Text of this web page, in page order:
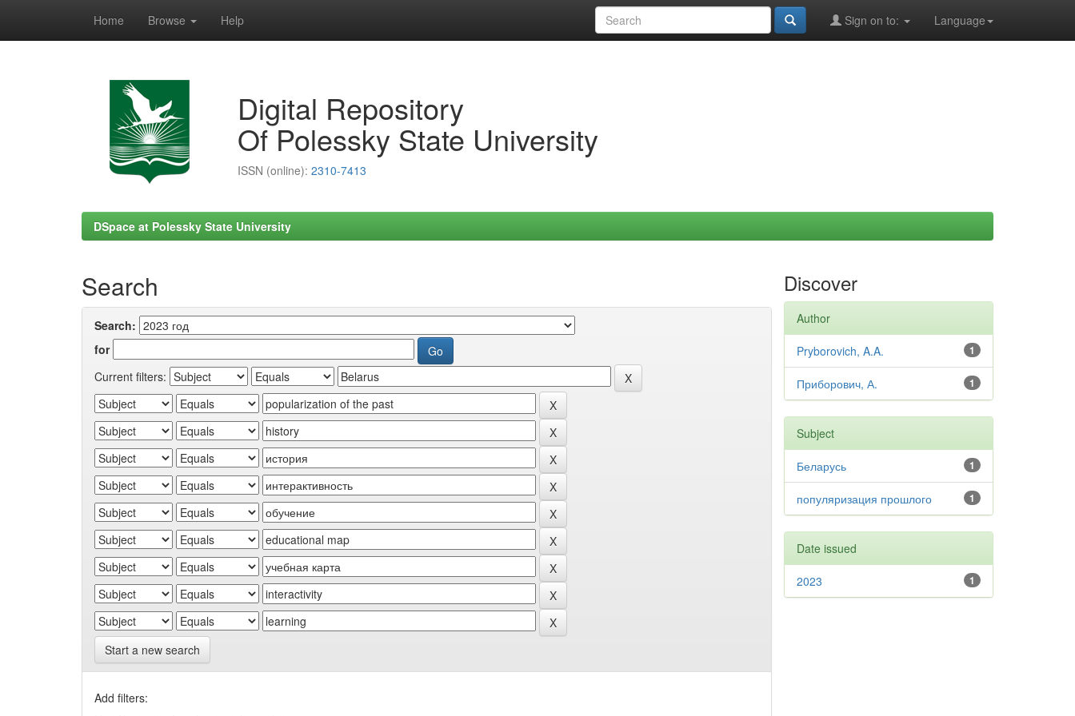
Home Browse Help Language
Sign on to:
Digital Repository
Of Polessky State University
ISSN (online): 2310-7413
DSpace at Polessky State University
Search
Search:
for
Current filters:
Start a new search
Add filters:
Discover
Author
1
Pryborovich, A.A.
1
Приборович, А.
Subject
1
Беларусь
1
популяризация прошлого
Date issued
1
2023